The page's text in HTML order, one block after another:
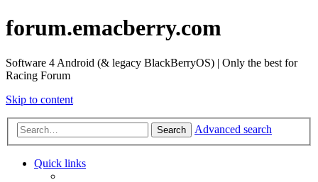
forum.emacberry.com
Software 4 Android (& legacy BlackBerryOS) | Only the best for
Racing Forum
Skip to content
Search Advanced search
Quick links